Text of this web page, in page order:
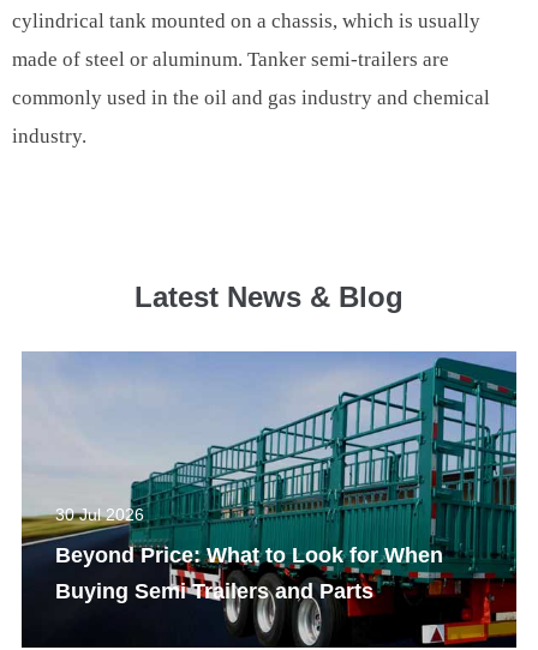
cylindrical tank mounted on a chassis, which is usually
made of steel or aluminum. Tanker semi-trailers are
commonly used in the oil and gas industry and chemical
industry.
Latest News & Blog
30 Jul 2026
Beyond Price: What to Look for When
Buying Semi Trailers and Parts